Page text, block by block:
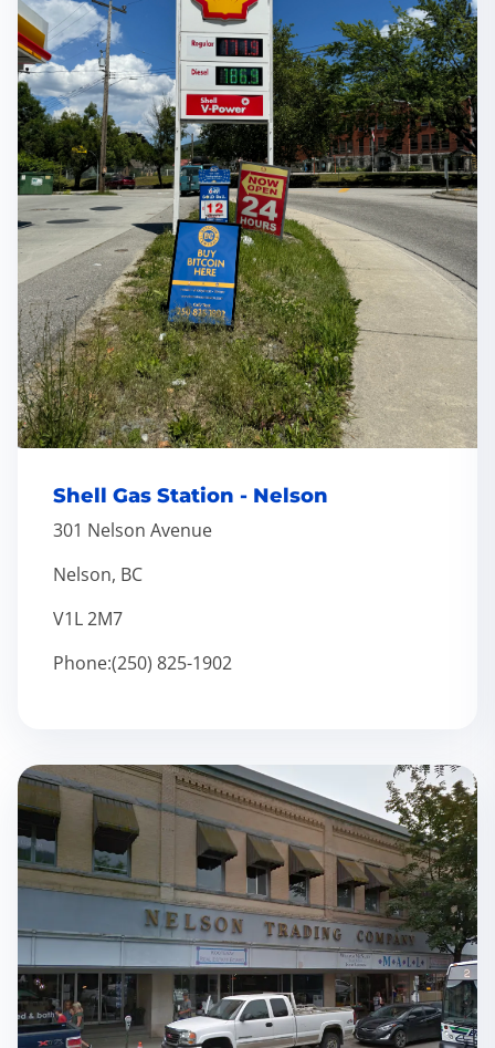
Shell Gas Station - Nelson
301 Nelson Avenue
Nelson, BC
V1L 2M7
Phone:(250) 825-1902